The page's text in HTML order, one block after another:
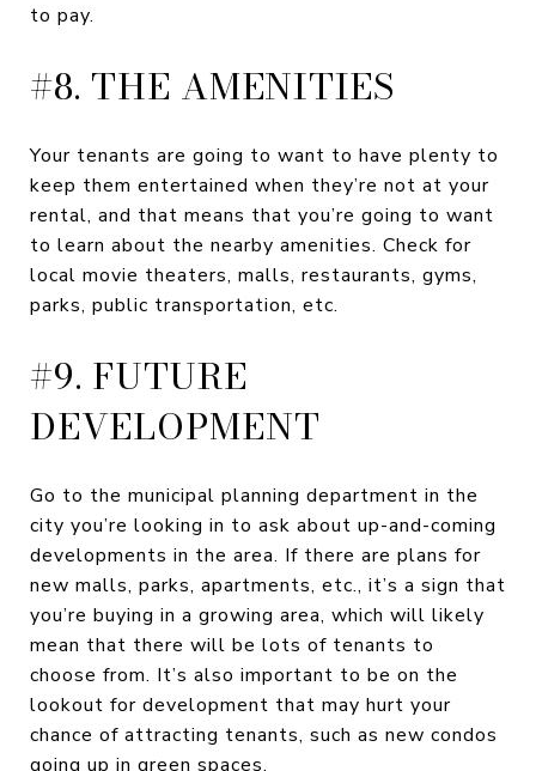
to pay.
#8. THE AMENITIES
Your tenants are going to want to have plenty to
keep them entertained when they’re not at your
rental, and that means that you’re going to want
to learn about the nearby amenities. Check for
local movie theaters, malls, restaurants, gyms,
parks, public transportation, etc.
#9. FUTURE
DEVELOPMENT
Go to the municipal planning department in the
city you’re looking in to ask about up-and-coming
developments in the area. If there are plans for
new malls, parks, apartments, etc., it’s a sign that
you’re buying in a growing area, which will likely
mean that there will be lots of tenants to
choose from. It’s also important to be on the
lookout for development that may hurt your
chance of attracting tenants, such as new condos
going up in green spaces.